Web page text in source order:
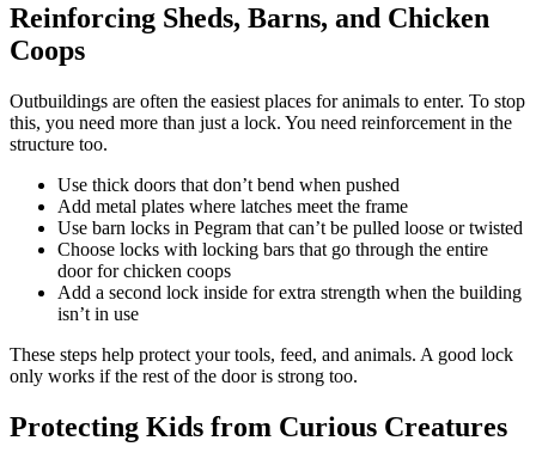
Reinforcing Sheds, Barns, and Chicken
Coops
Outbuildings are often the easiest places for animals to enter. To stop
this, you need more than just a lock. You need reinforcement in the
structure too.
Use thick doors that don’t bend when pushed
Add metal plates where latches meet the frame
Use barn locks in Pegram that can’t be pulled loose or twisted
Choose locks with locking bars that go through the entire
door for chicken coops
Add a second lock inside for extra strength when the building
isn’t in use
These steps help protect your tools, feed, and animals. A good lock
only works if the rest of the door is strong too.
Protecting Kids from Curious Creatures